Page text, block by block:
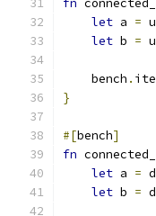
fn
let a =
let b =
    bench
.
}
#[bench]
fn
let a =
let b =